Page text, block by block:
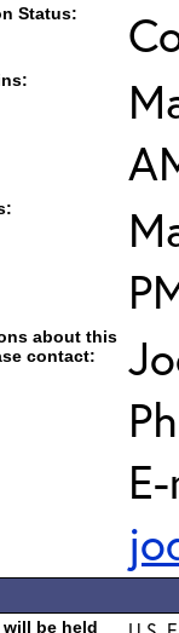
Status:
about this
contact:
be held